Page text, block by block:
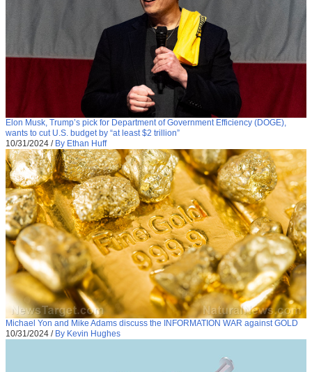
Elon Musk, Trump’s pick for Department of Government Efficiency (DOGE),
wants to cut U.S. budget by “at least $2 trillion”
10/31/2024 / By Ethan Huff
Michael Yon and Mike Adams discuss the INFORMATION WAR against GOLD
10/31/2024 / By Kevin Hughes